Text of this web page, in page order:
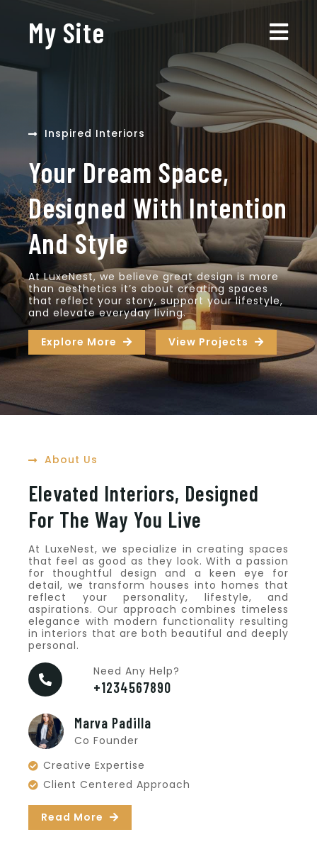
My Site
Inspired Interiors
Your Dream Space,
Designed With Intention
And Style
At LuxeNest, we believe great design is more
than aesthetics it’s about creating spaces
that reflect your story, support your lifestyle,
and elevate everyday living.
Explore More View Projects
About Us
Elevated Interiors, Designed
For The Way You Live
At LuxeNest, we specialize in creating spaces
that feel as good as they look. With a passion
for thoughtful design and a keen eye for
detail, we transform houses into homes that
reflect your personality, lifestyle, and
aspirations. Our approach combines timeless
elegance with modern functionality resulting
in interiors that are both beautiful and deeply
personal.
Creative Expertise
Client Centered Approach
Read More
Need Any Help?
+1234567890
Marva Padilla
Co Founder